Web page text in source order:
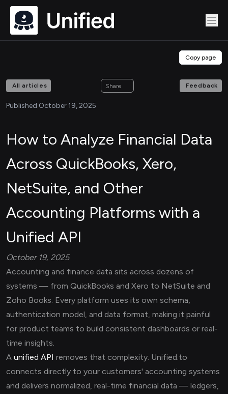
Copy page
All articles Share Feedback
Published October 19, 2025
How to Analyze Financial Data
Across QuickBooks, Xero,
NetSuite, and Other
Accounting Platforms with a
Unified API
October 19, 2025
Accounting and finance data sits across dozens of
systems — from QuickBooks and Xero to NetSuite and
Zoho Books. Every platform uses its own schema,
authentication model, and data format, making it painful
for product teams to build consistent dashboards or real-
time insights.
A unified API removes that complexity. Unified.to
connects directly to your customers' accounting systems
and delivers normalized, real-time financial data — ledgers,